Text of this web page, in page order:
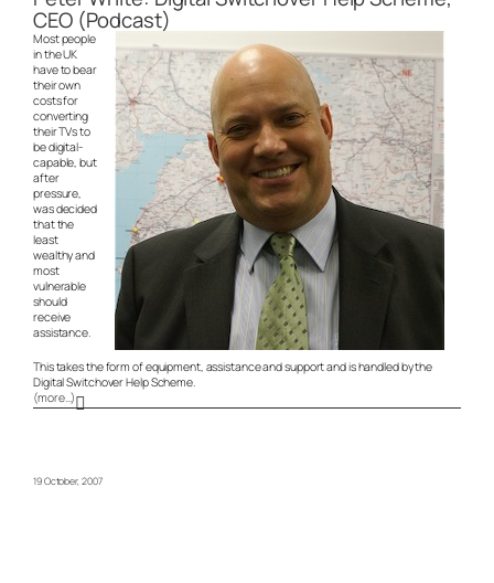
CEO (Podcast)
Most people
in the UK
have to bear
their own
costs for
converting
their TVs to
be digital-
capable, but
after
pressure,
was decided
that the
least
wealthy and
most
vulnerable
should
receive
assistance.
This takes the form of equipment, assistance and support and is handled by the
Digital Switchover Help Scheme.
(more…)
19 October, 2007